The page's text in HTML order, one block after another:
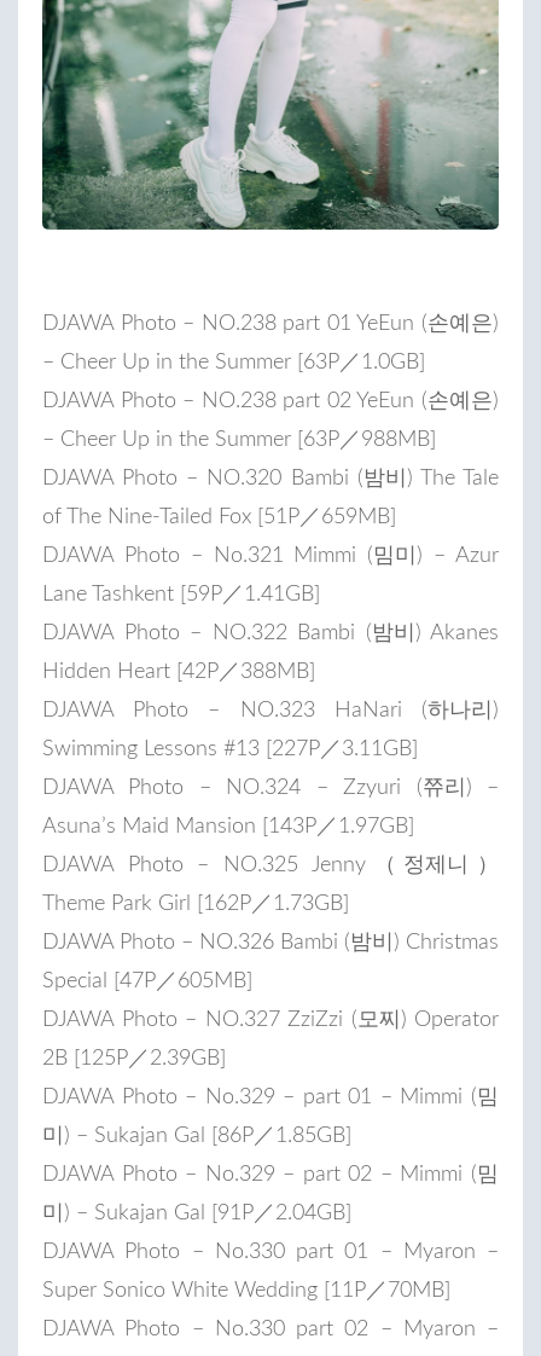
DJAWA Photo – NO.238 part 01 YeEun (손예은)
– Cheer Up in the Summer [63P／1.0GB]
DJAWA Photo – NO.238 part 02 YeEun (손예은)
– Cheer Up in the Summer [63P／988MB]
DJAWA Photo – NO.320 Bambi (밤비) The Tale
of The Nine-Tailed Fox [51P／659MB]
DJAWA Photo – No.321 Mimmi (밈미) – Azur
Lane Tashkent [59P／1.41GB]
DJAWA Photo – NO.322 Bambi (밤비) Akanes
Hidden Heart [42P／388MB]
DJAWA Photo – NO.323 HaNari (하나리)
Swimming Lessons #13 [227P／3.11GB]
DJAWA Photo – NO.324 – Zzyuri (쮸리) –
Asuna’s Maid Mansion [143P／1.97GB]
DJAWA Photo – NO.325 Jenny（정제니）
Theme Park Girl [162P／1.73GB]
DJAWA Photo – NO.326 Bambi (밤비) Christmas
Special [47P／605MB]
DJAWA Photo – NO.327 ZziZzi (모찌) Operator
2B [125P／2.39GB]
DJAWA Photo – No.329 – part 01 – Mimmi (밈
미) – Sukajan Gal [86P／1.85GB]
DJAWA Photo – No.329 – part 02 – Mimmi (밈
미) – Sukajan Gal [91P／2.04GB]
DJAWA Photo – No.330 part 01 – Myaron –
Super Sonico White Wedding [11P／70MB]
DJAWA Photo – No.330 part 02 – Myaron –